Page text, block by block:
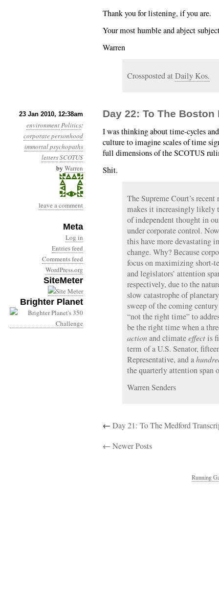
Thank you for listening, if you are.
Your most humble and abject
Warren
Crossposted at Daily Kos.
23 Jan 2010, 12:38am
environmentPolitics:
corporate personhood
immortal psychopaths
lettersSCOTUS
by Warren
leave a comment
Meta
Log in
Entries feed
Comments feed
WordPress.org
SiteMeter
Brighter Planet
Day 22: To The Boston
I was thinking about time-cycles
culture to imagine scales of time
full dimensions of the SCOTUS
Shit.
The Supreme Court’s
makes it increasingly likely
of independent thought in
under corporate control.
this have more devastating
change. Why? Because
focus on maximizing short-
and legislators’ attention
respectively, due to the
slow catastrophe of
sweep of the coming
“not the right time” to
be the right time when a
actionand climateeffectis
term of a U.S. Senator,
Representative, and a
the quarterly attention span
Warren Senders
← Day 21: To The Medford
← Newer Posts
Running